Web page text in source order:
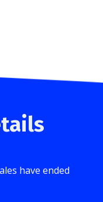
have ended